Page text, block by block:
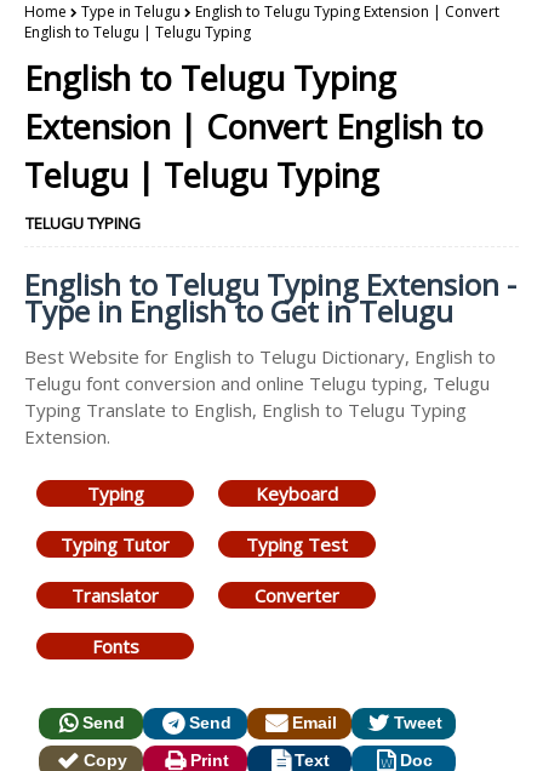
Home Type in Telugu
English to Telugu Typing Extension | Convert
English to Telugu | Telugu Typing
English to Telugu Typing
Extension | Convert English to
Telugu | Telugu Typing
TELUGU TYPING
English to Telugu Typing Extension -
Type in English to Get in Telugu
Best Website for English to Telugu Dictionary, English to
Telugu font conversion and online Telugu typing, Telugu
Typing Translate to English, English to Telugu Typing
Extension.
Typing Keyboard
Typing Tutor Typing Test
Translator Converter
Fonts
Send Send Email
Tweet
Copy
Print Text
Doc